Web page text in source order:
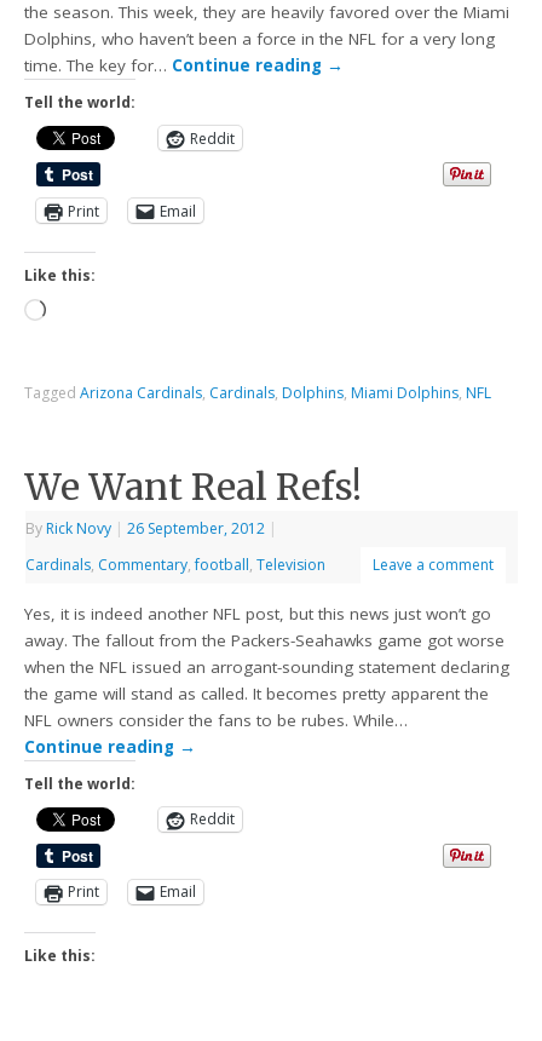
the season. This week, they are heavily favored over the Miami
Dolphins, who haven’t been a force in the NFL for a very long
time. The key for… Continue reading →
Tell the world:
Reddit
Print Email
Like this:
TaggedArizona Cardinals, Cardinals, Dolphins, Miami Dolphins, NFL
We Want Real Refs!
By Rick Novy | 26 September, 2012 |
Cardinals, Commentary,football,Television Leave a comment
Yes, it is indeed another NFL post, but this news just won’t go
away. The fallout from the Packers-Seahawks game got worse
when the NFL issued an arrogant-sounding statement declaring
the game will stand as called. It becomes pretty apparent the
NFL owners consider the fans to be rubes. While…
Continue reading →
Tell the world:
Reddit
Print Email
Like this: